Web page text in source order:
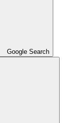
Google Search